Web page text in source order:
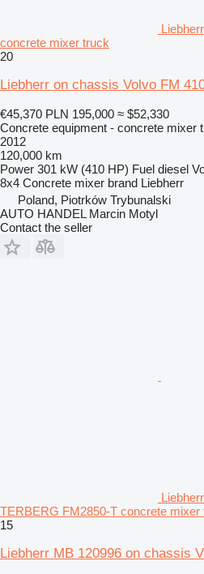
concrete mixer truck
20
Liebherr on chassis Volvo FM
€45,370 PLN 195,000 ≈ $52,330
Concrete equipment - concrete mixer
2012
120,000 km
Power 301 kW (410 HP) Fuel diesel
8x4 Concrete mixer brand Liebherr
Poland, Piotrków Trybunalski
AUTO HANDEL Marcin Motyl
Contact the seller
TERBERG FM2850-T concrete mixer
15
Liebherr MB 120996 on chassis